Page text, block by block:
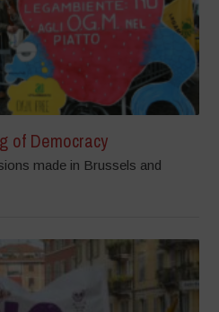
of Democracy
made in Brussels and